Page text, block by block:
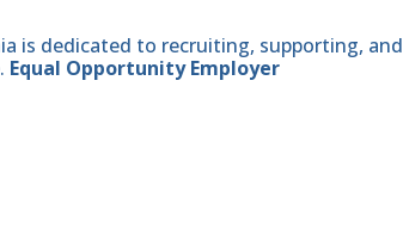
is dedicated to recruiting, supporting, and
Equal Opportunity Employer